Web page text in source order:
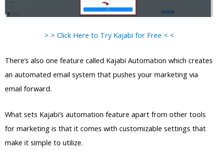
> > Click Here to Try Kajabi for Free < <
There’s also one feature called Kajabi Automation which creates
an automated email system that pushes your marketing via
email forward.
What sets Kajabi’s automation feature apart from other tools
for marketing is that it comes with customizable settings that
make it simple to utilize.